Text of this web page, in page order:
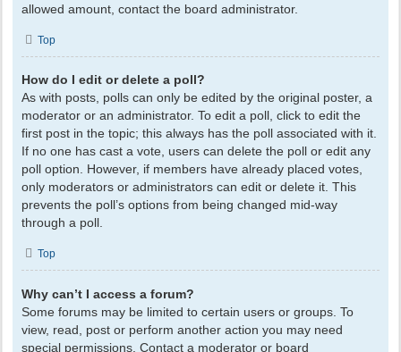
allowed amount, contact the board administrator.
Top
How do I edit or delete a poll?
As with posts, polls can only be edited by the original poster, a
moderator or an administrator. To edit a poll, click to edit the
first post in the topic; this always has the poll associated with it.
If no one has cast a vote, users can delete the poll or edit any
poll option. However, if members have already placed votes,
only moderators or administrators can edit or delete it. This
prevents the poll’s options from being changed mid-way
through a poll.
Top
Why can’t I access a forum?
Some forums may be limited to certain users or groups. To
view, read, post or perform another action you may need
special permissions. Contact a moderator or board